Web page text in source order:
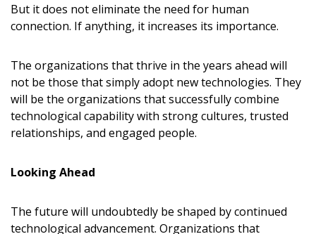
But it does not eliminate the need for human
connection. If anything, it increases its importance.
The organizations that thrive in the years ahead will
not be those that simply adopt new technologies. They
will be the organizations that successfully combine
technological capability with strong cultures, trusted
relationships, and engaged people.
Looking Ahead
The future will undoubtedly be shaped by continued
technological advancement. Organizations that